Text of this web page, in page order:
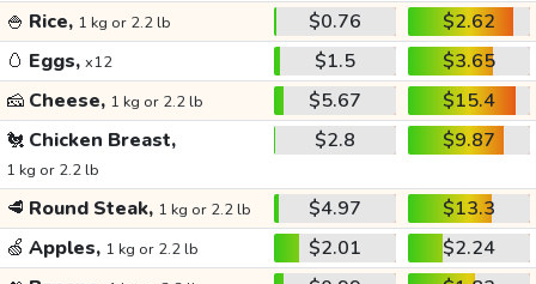
🍚 Rice, 1 kg or 2.2 lb $0.76
$2.62
🥚 Eggs, x12 $1.5
$3.65
🧀 Cheese, 1 kg or 2.2 lb $5.67
$15.4
🐔 Chicken Breast,
1 kg or 2.2 lb
$2.8 $9.87
🥩 Round Steak, 1 kg or 2.2 lb $4.97
$13.3
🍏 Apples, 1 kg or 2.2 lb $2.01
$2.24